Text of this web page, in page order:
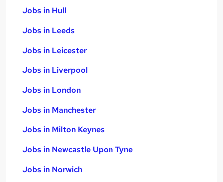
Jobs in Hull
Jobs in Leeds
Jobs in Leicester
Jobs in Liverpool
Jobs in London
Jobs in Manchester
Jobs in Milton Keynes
Jobs in Newcastle Upon Tyne
Jobs in Norwich